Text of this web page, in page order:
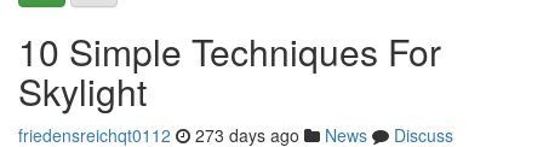
10 Simple Techniques For
Skylight
friedensreichqt0112 273 days ago News
Discuss